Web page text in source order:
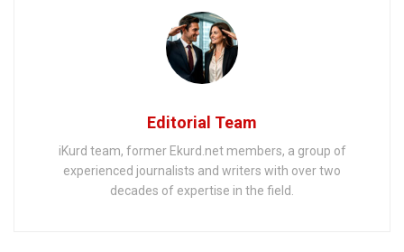
Editorial Team
iKurd team, former Ekurd.net members, a group of
experienced journalists and writers with over two
decades of expertise in the field.